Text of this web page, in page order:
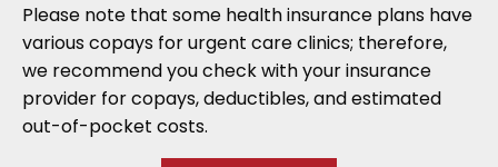
Please note that some health insurance plans have
various copays for urgent care clinics; therefore,
we recommend you check with your insurance
provider for copays, deductibles, and estimated
out-of-pocket costs.